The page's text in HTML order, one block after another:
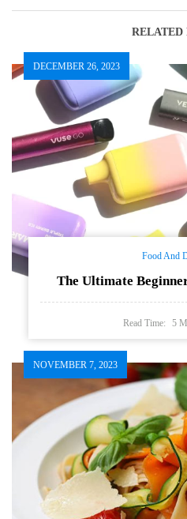
RELATED
DECEMBER 26, 2023
Food And
The Ultimate
Read Time: 5
NOVEMBER 7, 2023